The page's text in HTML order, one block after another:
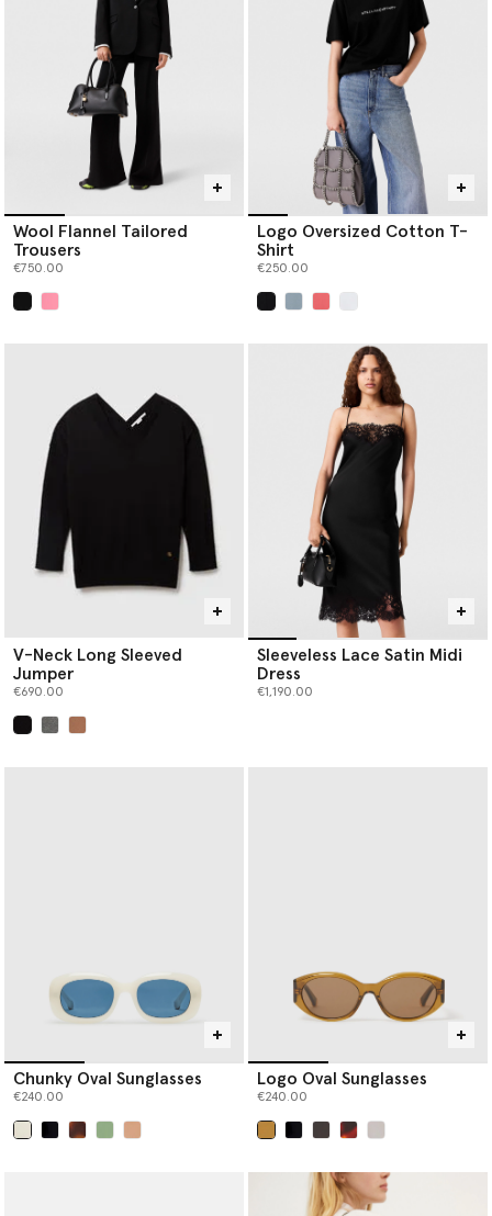
Wool Flannel Tailored
Trousers
€750.00
Logo Oversized Cotton T-
Shirt
€250.00
V-Neck Long Sleeved
Jumper
€690.00
Sleeveless Lace Satin Midi
Dress
€1,190.00
Chunky Oval Sunglasses
€240.00
Logo Oval Sunglasses
€240.00